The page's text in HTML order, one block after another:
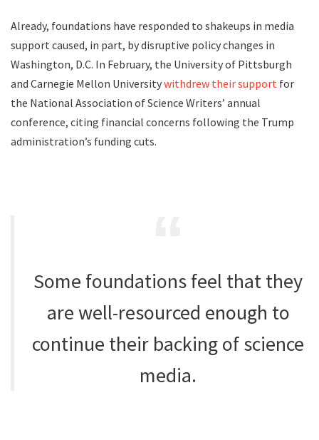
Already, foundations have responded to shakeups in media
support caused, in part, by disruptive policy changes in
Washington, D.C. In February, the University of Pittsburgh
and Carnegie Mellon Universitywithdrew their support for
the National Association of Science Writers’ annual
conference, citing financial concerns following the Trump
administration’s funding cuts.
Some foundations feel that they
are well-resourced enough to
continue their backing of science
media.